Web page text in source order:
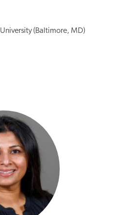
University (Baltimore, MD)